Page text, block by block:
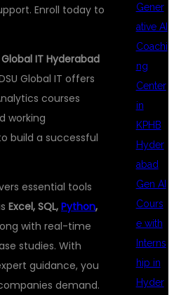
Enroll today to
Global IT Hyderabad
Global IT offers
courses
working
build a successful
essential tools
Excel, SQL, Python,
with real-time
studies. With
guidance, you
demand.
Gener
ative AI
Coachi
ng
Center
in
KPHB
Hyder
abad
Gen AI
Cours
e with
Interns
hip in
Hyder